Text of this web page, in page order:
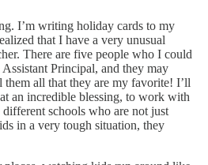
I’m writing holiday cards to my
that I have a very unusual
There are five people who I could
Principal, and they may
them all that they are my favorite! I’ll
an incredible blessing, to work with
schools who are not just
in a very tough situation, they